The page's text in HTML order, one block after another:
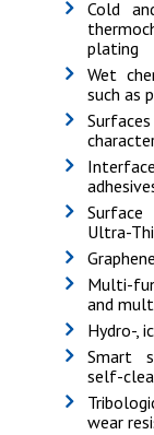
Cold
plating
Wet
such as
Surface
Ultra-
Multi-
and
Hydro-,
Smart
self-
wear